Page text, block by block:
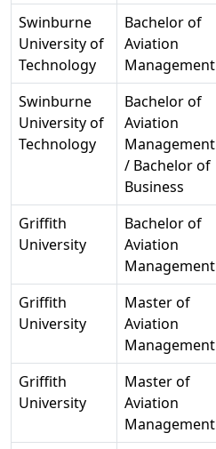
Swinburne
University of
Technology
Bachelor of
Aviation
Management
Swinburne
University of
Technology
Bachelor of
Aviation
Management
/ Bachelor of
Business
Griffith
University
Bachelor of
Aviation
Management
Griffith
University
Master of
Aviation
Management
Griffith
University
Master of
Aviation
Management